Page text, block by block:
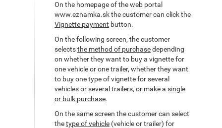
On the homepage of the web portal
www.eznamka.sk the customer can click the
Vignette payment button.
On the following screen, the customer
selectsthe method of purchasedepending
on whether they want to buy a vignette for
one vehicle or one trailer, whether they want
to buy one type of vignette for several
vehicles or several trailers, or make a single
or bulk purchase.
On the same screen the customer can select
thetype of vehicle (vehicle or trailer) for